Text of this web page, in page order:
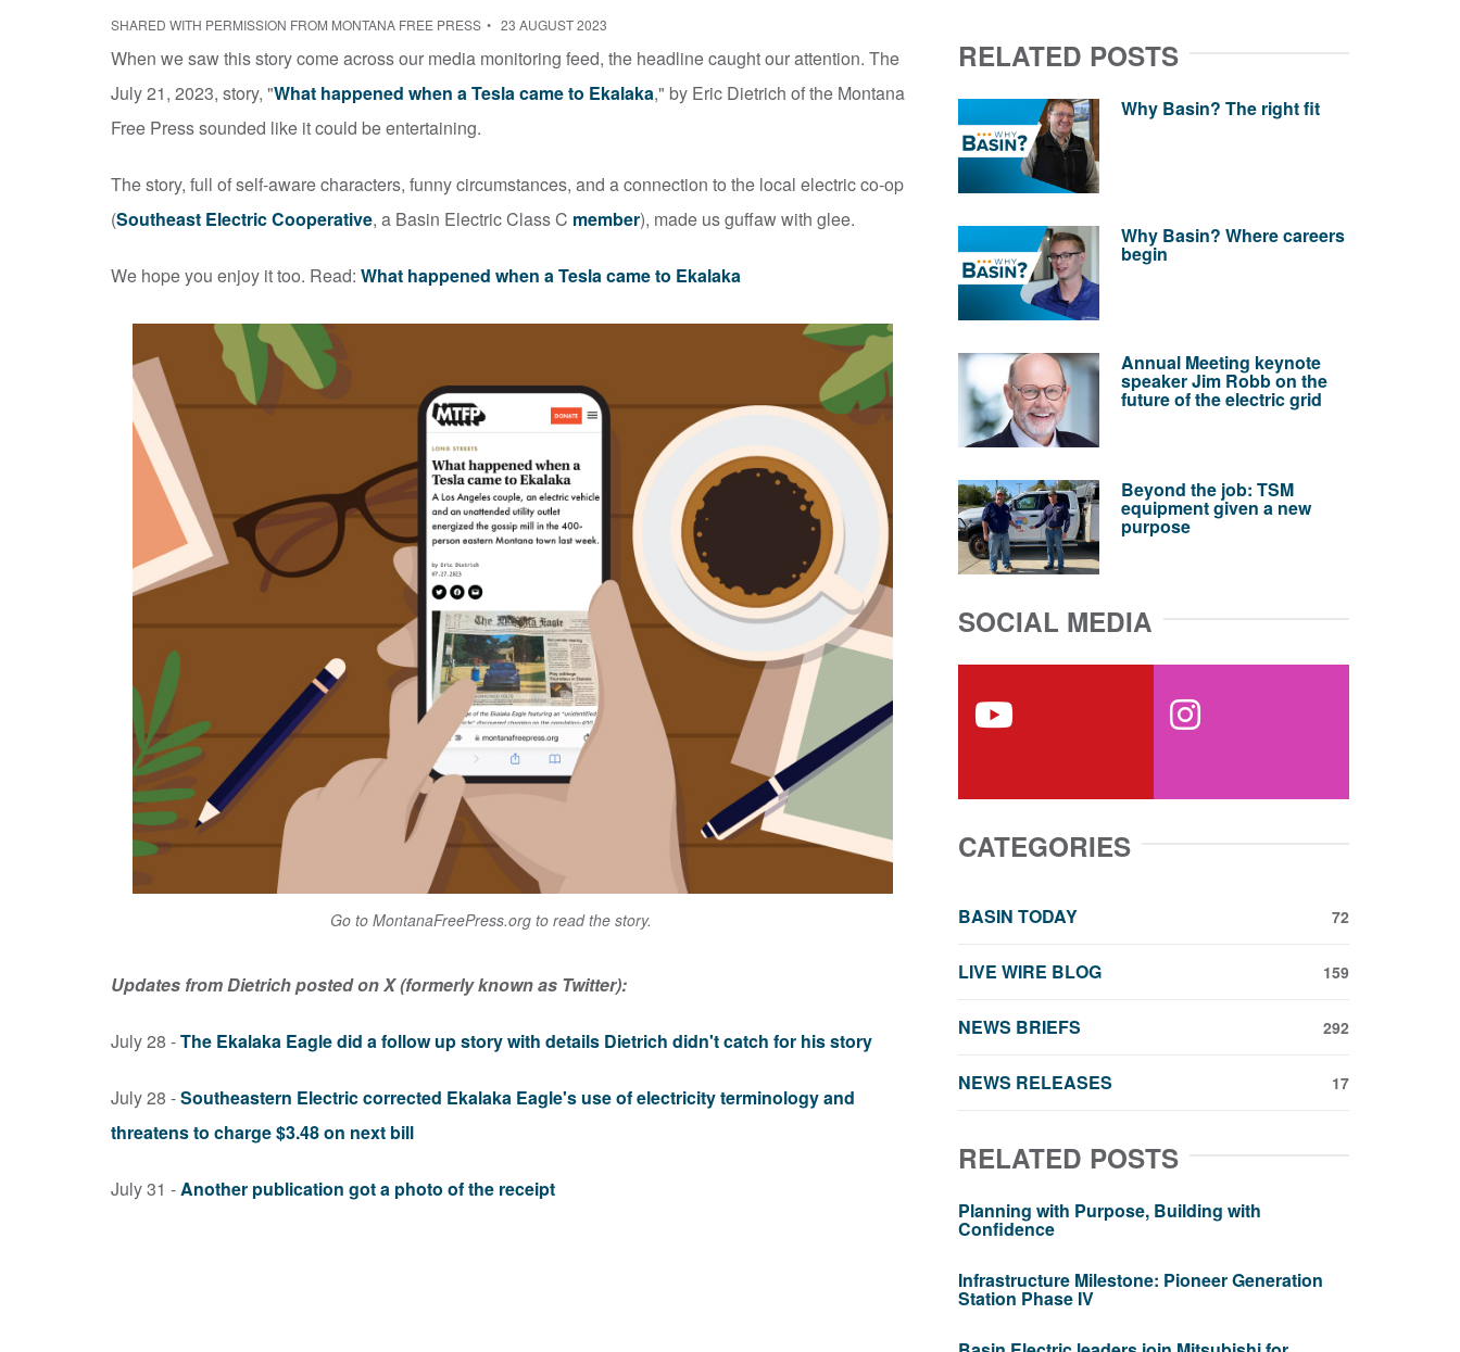
SHARED WITH PERMISSION FROM MONTANA FREE PRESS 23 AUGUST 2023
When we saw this story come across our media monitoring feed, the headline caught our attention. The
July 21, 2023, story, "What happened when a Tesla came to Ekalaka," by Eric Dietrich of the Montana
Free Press sounded like it could be entertaining.
The story, full of self-aware characters, funny circumstances, and a connection to the local electric co-op
(Southeast Electric Cooperative, a Basin Electric Class C member), made us guffaw with glee.
We hope you enjoy it too. Read: What happened when a Tesla came to Ekalaka
Go to MontanaFreePress.org to read the story.
Updates from Dietrich posted on X (formerly known as Twitter):
July 28 -The Ekalaka Eagle did a follow up story with details Dietrich didn't catch for his story
July 28 -Southeastern Electric corrected Ekalaka Eagle's use of electricity terminology and
threatens to charge $3.48 on next bill
July 31 -Another publication got a photo of the receipt
RELATED POSTS
Why Basin? The right fit
Why Basin? Where careers
begin
Annual Meeting keynote
speaker Jim Robb on the
future of the electric grid
Beyond the job: TSM
equipment given a new
purpose
SOCIAL MEDIA
CATEGORIES
BASIN TODAY 72
LIVE WIRE BLOG 159
NEWS BRIEFS 292
NEWS RELEASES 17
RELATED POSTS
Planning with Purpose, Building with
Confidence
Infrastructure Milestone: Pioneer Generation
Station Phase IV